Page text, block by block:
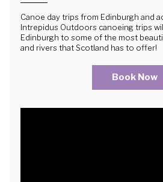
Book Now
Blog
Canoe day trips from Edinburgh and
Intrepidus Outdoors canoeing trips
Edinburgh to some of the most
and rivers that Scotland has to offer!
Book Now